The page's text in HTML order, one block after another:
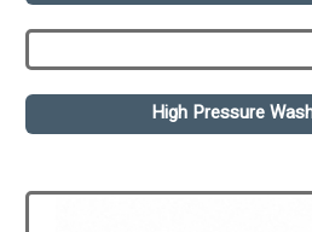
High Pressure